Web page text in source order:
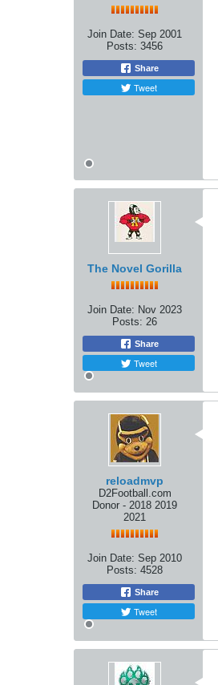
Join Date: Sep 2001
Posts: 3456
Share
Tweet
The Novel Gorilla
Join Date: Nov 2023
Posts: 26
Share
Tweet
reloadmvp
D2Football.com
Donor - 2018 2019
2021
Join Date: Sep 2010
Posts: 4528
Share
Tweet